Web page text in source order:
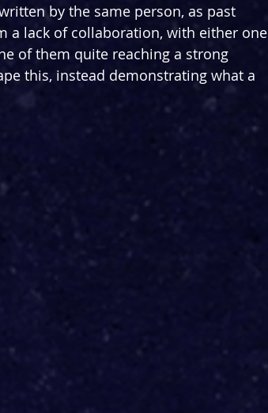
by the same person, as past
a lack of collaboration, with either one
of them quite reaching a strong
this, instead demonstrating what a